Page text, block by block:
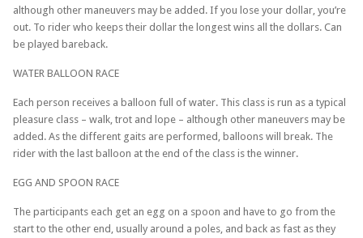
although other maneuvers may be added. If you lose your dollar, you’re
out. To rider who keeps their dollar the longest wins all the dollars. Can
be played bareback.
WATER BALLOON RACE
Each person receives a balloon full of water. This class is run as a typical
pleasure class – walk, trot and lope – although other maneuvers may be
added. As the different gaits are performed, balloons will break. The
rider with the last balloon at the end of the class is the winner.
EGG AND SPOON RACE
The participants each get an egg on a spoon and have to go from the
start to the other end, usually around a poles, and back as fast as they